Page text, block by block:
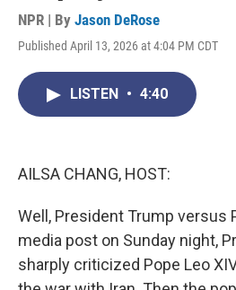
NPR | By Jason DeRose
Published April 13, 2026 at 4:04 PM CDT
LISTEN • 4:40
AILSA CHANG, HOST:
Well, President Trump versus
media post on Sunday night,
sharply criticized Pope Leo